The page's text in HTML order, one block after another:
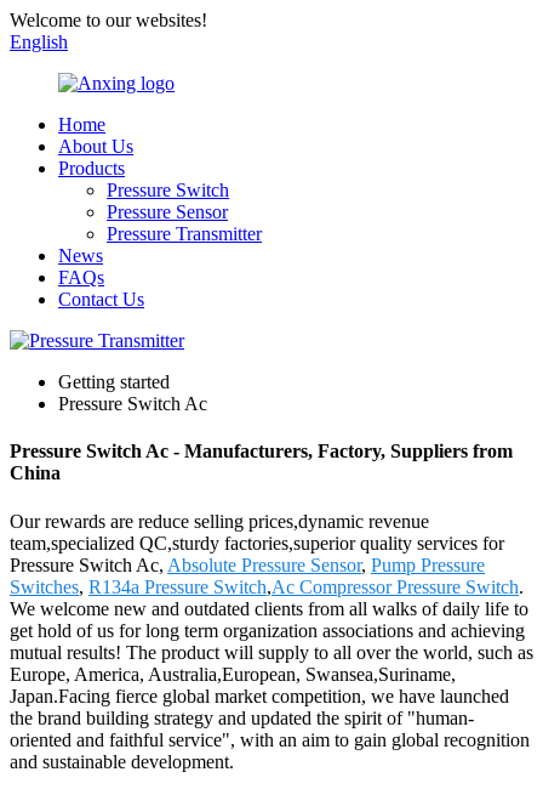
Welcome to our websites!
English
Home
About Us
Products
Pressure Switch
Pressure Sensor
Pressure Transmitter
News
FAQs
Contact Us
Getting started
Pressure Switch Ac
Pressure Switch Ac - Manufacturers, Factory, Suppliers from
China
Our rewards are reduce selling prices,dynamic revenue
team,specialized QC,sturdy factories,superior quality services for
Pressure Switch Ac, Absolute Pressure Sensor, Pump Pressure
Switches, R134a Pressure Switch,Ac Compressor Pressure Switch.
We welcome new and outdated clients from all walks of daily life to
get hold of us for long term organization associations and achieving
mutual results! The product will supply to all over the world, such as
Europe, America, Australia,European, Swansea,Suriname,
Japan.Facing fierce global market competition, we have launched
the brand building strategy and updated the spirit of "human-
oriented and faithful service", with an aim to gain global recognition
and sustainable development.